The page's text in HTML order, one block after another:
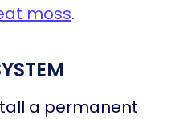
moss.
a permanent